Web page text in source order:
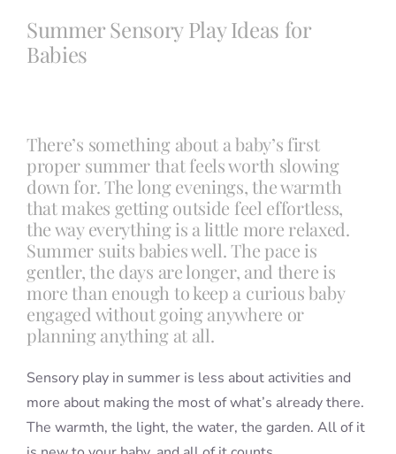
Book a Session
Info
Contact
Summer Sensory Play Ideas for
Babies
There’s something about a baby’s first
proper summer that feels worth slowing
down for. The long evenings, the warmth
that makes getting outside feel effortless,
the way everything is a little more relaxed.
Summer suits babies well. The pace is
gentler, the days are longer, and there is
more than enough to keep a curious baby
engaged without going anywhere or
planning anything at all.
Sensory play in summer is less about activities and
more about making the most of what’s already there.
The warmth, the light, the water, the garden. All of it